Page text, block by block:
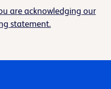
are acknowledging our
statement.